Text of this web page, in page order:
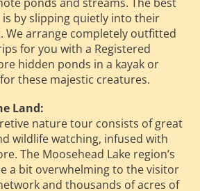
by slipping quietly into their
We arrange completely outfitted
for you with a Registered
hidden ponds in a kayak or
these majestic creatures.
Land:
nature tour consists of great
wildlife watching, infused with
The Moosehead Lake region’s
a bit overwhelming to the visitor
and thousands of acres of